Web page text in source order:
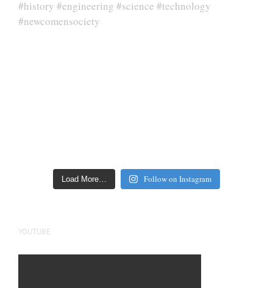
Load More… Follow on Instagram
YOUTUBE